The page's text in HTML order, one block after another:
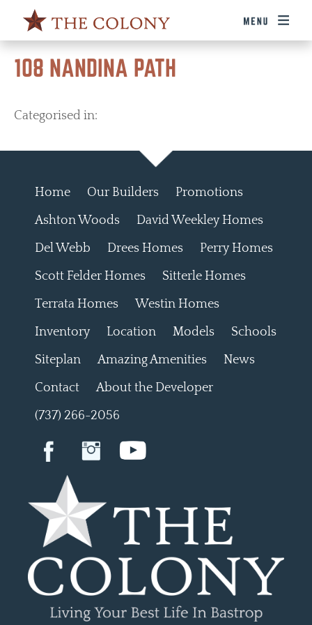
108 NANDINA PATH
Categorised in:
Home Our Builders
Promotions
Ashton Woods
David Weekley Homes
Del Webb
Drees Homes
Perry Homes
Scott Felder Homes
Sitterle Homes
Terrata Homes
Westin Homes
Inventory
Location Models
Schools
Siteplan
Amazing Amenities
News
Contact
About the Developer
(737) 266-2056